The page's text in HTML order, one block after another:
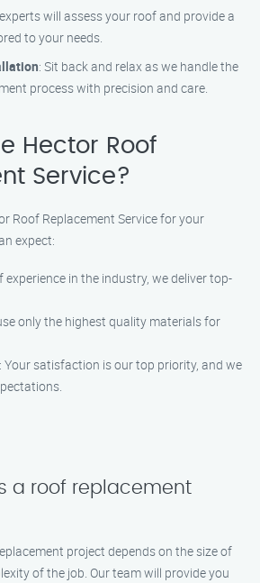
will assess your roof and provide a
to your needs.
: Sit back and relax as we handle the
process with precision and care.
Hector Roof
Service?
Roof Replacement Service for your
expect:
experience in the industry, we deliver top-
only the highest quality materials for
: Your satisfaction is our top priority, and we
a roof replacement
project depends on the size of
of the job. Our team will provide you